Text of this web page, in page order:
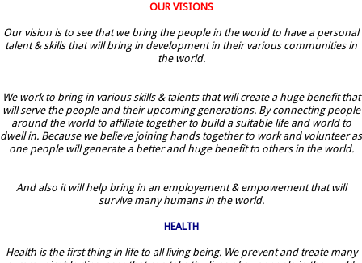
OUR VISIONS
Our vision is to see that we bring the people in the world to have a personal
talent & skills that will bring in development in their various communities in
the world.
We work to bring in various skills & talents that will create a huge benefit that
will serve the people and their upcoming generations. By connecting people
around the world to affiliate together to build a suitable life and world to
dwell in. Because we believe joining hands together to work and volunteer as
one people will generate a better and huge benefit to others in the world.
And also it will help bring in an employement & empowement that will
survive many humans in the world.
HEALTH
Health is the first thing in life to all living being. We prevent and treate many